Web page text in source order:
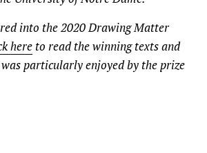
into the 2020 Drawing Matter
here to read the winning texts and
particularly enjoyed by the prize